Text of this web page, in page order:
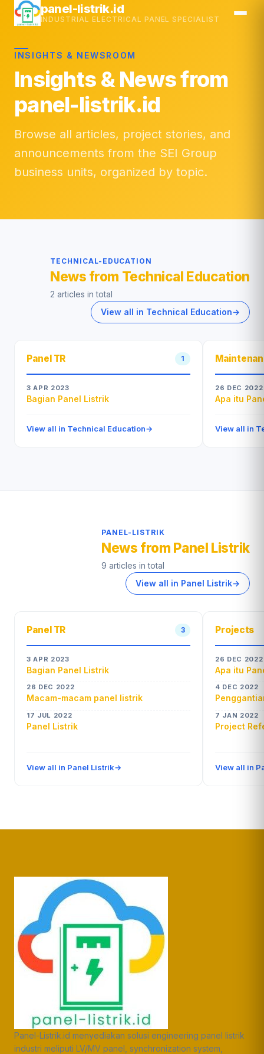
panel-listrik.id
INDUSTRIAL ELECTRICAL PANEL SPECIALIST
Skip
INSIGHTS & NEWSROOM
Insights & News from
panel-listrik.id
Browse all articles, project stories, and
announcements from the SEI Group
business units, organized by topic.
TECHNICAL-EDUCATION
News from Technical Education
2 articles in total
View all in Technical Education→
Panel TR 1
3 APR 2023
Bagian Panel Listrik
View all in Technical Education→
26 DEC 2022
Apa itu
View all in
PANEL-LISTRIK
News from Panel Listrik
9 articles in total
View all in Panel Listrik→
Panel TR 3
3 APR 2023
Bagian Panel Listrik
26 DEC 2022
Macam-macam panel listrik
17 JUL 2022
Panel Listrik
View all in Panel Listrik→
Projects
26 DEC 2022
Apa itu
4 DEC 2022
7 JAN 2022
Project
View all in
Panel-Listrik.id menyediakan solusi engineering panel listrik
industri meliputi LV/MV panel, synchronization system,